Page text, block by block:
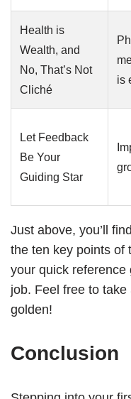
Health is
Wealth, and
No, That’s Not
Cliché
is
Let Feedback
Be Your
Guiding Star
Just above, you’ll
the ten key points of
your quick
job. Feel free to
golden!
Conclusion